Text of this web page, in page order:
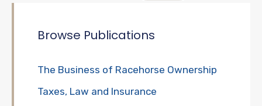
Browse Publications
The Business of Racehorse Ownership
Taxes, Law and Insurance